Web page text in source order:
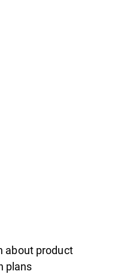
about product
plans